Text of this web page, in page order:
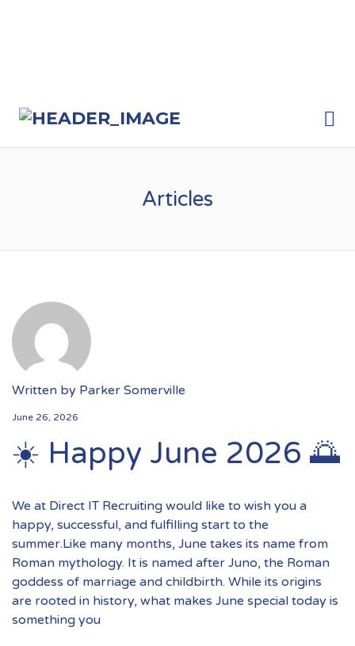
Articles
Written by Parker Somerville
June 26, 2026
☀️ Happy June 2026 🌅
We at Direct IT Recruiting would like to wish you a
happy, successful, and fulfilling start to the
summer.Like many months, June takes its name from
Roman mythology. It is named after Juno, the Roman
goddess of marriage and childbirth. While its origins
are rooted in history, what makes June special today is
something you